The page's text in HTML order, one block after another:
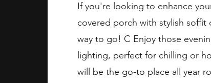
If you're looking to enhance
covered porch with stylish soffit
way to go! C Enjoy those
lighting, perfect for chilling or
will be the go-to place all year